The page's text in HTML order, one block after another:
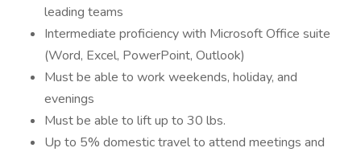
leading teams
Intermediate proficiency with Microsoft Office suite
(Word, Excel, PowerPoint, Outlook)
Must be able to work weekends, holiday, and
evenings
Must be able to lift up to 30 lbs.
Up to 5% domestic travel to attend meetings and